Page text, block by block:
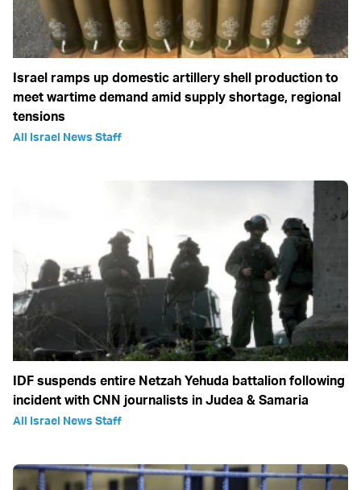
Israel ramps up domestic artillery shell production to
meet wartime demand amid supply shortage, regional
tensions
All Israel News Staff
IDF suspends entire Netzah Yehuda battalion following
incident with CNN journalists in Judea & Samaria
All Israel News Staff